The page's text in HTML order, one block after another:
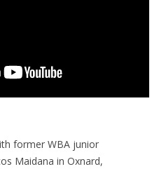
former WBA junior
Maidana in Oxnard,